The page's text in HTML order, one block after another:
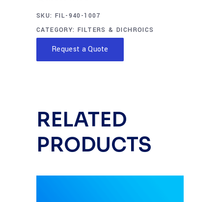
SKU: FIL-940-1007
CATEGORY:FILTERS & DICHROICS
Request a Quote
RELATED
PRODUCTS